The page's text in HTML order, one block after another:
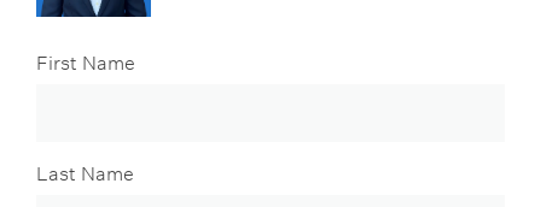
First Name
Last Name